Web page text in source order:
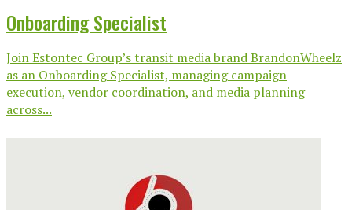
Onboarding Specialist
Join Estontec Group’s transit media brand BrandonWheelz
as an Onboarding Specialist, managing campaign
execution, vendor coordination, and media planning
across...